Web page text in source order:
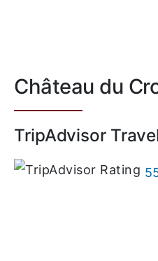
Château du
TripAdvisor